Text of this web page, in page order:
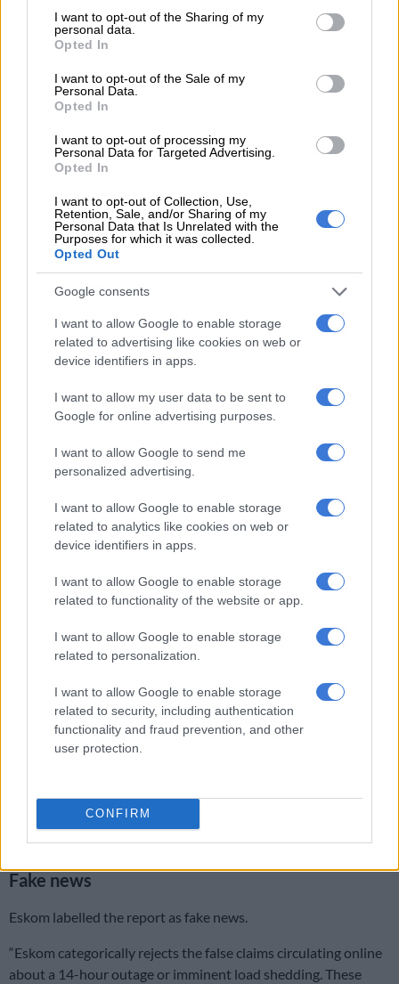
not limited to your visit or usage behaviour. You may click to
grant or deny consent to Google and its third-party tags to
use your data for below specified purposes in below Google
consent section.
I want to opt-out of the Sharing of my
personal data.
Opted In
I want to opt-out of the Sale of my
Personal Data.
Opted In
I want to opt-out of processing my
Personal Data for Targeted Advertising.
Opted In
I want to opt-out of Collection, Use,
Retention, Sale, and/or Sharing of my
Personal Data that Is Unrelated with the
Purposes for which it was collected.
Opted Out
Google consents
I want to allow Google to enable storage
related to advertising like cookies on web or
device identifiers in apps.
I want to allow my user data to be sent to
Google for online advertising purposes.
I want to allow Google to send me
personalized advertising.
I want to allow Google to enable storage
related to analytics like cookies on web or
device identifiers in apps.
I want to allow Google to enable storage
related to functionality of the website or app.
I want to allow Google to enable storage
related to personalization.
I want to allow Google to enable storage
related to security, including authentication
functionality and fraud prevention, and other
user protection.
CONFIRM
that form part of the Public Notification System supporting
the Koeberg Nuclear Emergency Plan,” Mokwena said.
READ MORE Rain to disrupt long weekend in Cape Town
before sunshine returns
ALSO READ:Eskom denies reports of 14-hour load shedding
Maintenance
Mokwena added that regular testing and maintenance are
conducted to ensure that the system remains fully operational
and responsive.
“We sincerely apologise for any concern or inconvenience
caused by this unintentional activation. We appreciate the
No load shedding
Meanwhile, as the winter season approaches, Eskom has
denied reports that it plans to implement 14-hour load
This comes after a post was circulated on social media
platforms about the rolling blackout next month.
RELATED ARTICLES
Salga wants brakes on Eskom’s municipal takeover
How did Eskom turn it around?
“14-hour load shedding: Residents of Gauteng and the
Northern Cape are set to face significant disruptions this week
power grid struggles to meet demand, these prolonged
outages are expected to impact daily life significantly,” the post
claimed.
Fake news
Eskom labelled the report as fake news.
“Eskom categorically rejects the false claims circulating online
about a 14-hour outage or imminent load shedding. These